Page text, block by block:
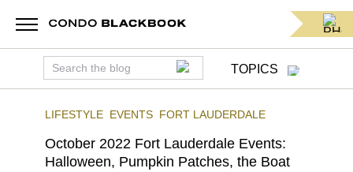
TOPICS
LIFESTYLE EVENTS FORT LAUDERDALE
October 2022 Fort Lauderdale Events:
Halloween, Pumpkin Patches, the Boat